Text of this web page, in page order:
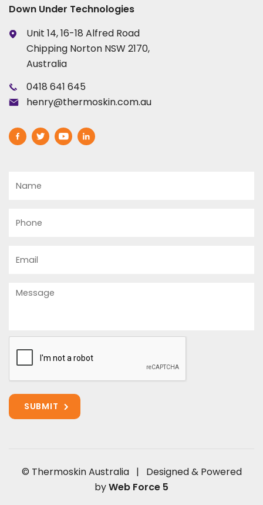
Down Under Technologies
Unit 14, 16-18 Alfred Road
Chipping Norton NSW 2170,
Australia
0418 641 645
henry@thermoskin.com.au
Message
© Thermoskin Australia | Designed & Powered
byWeb Force 5